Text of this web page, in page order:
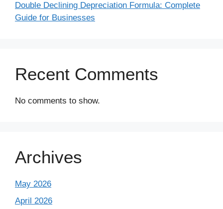
Double Declining Depreciation Formula: Complete
Guide for Businesses
Recent Comments
No comments to show.
Archives
May 2026
April 2026